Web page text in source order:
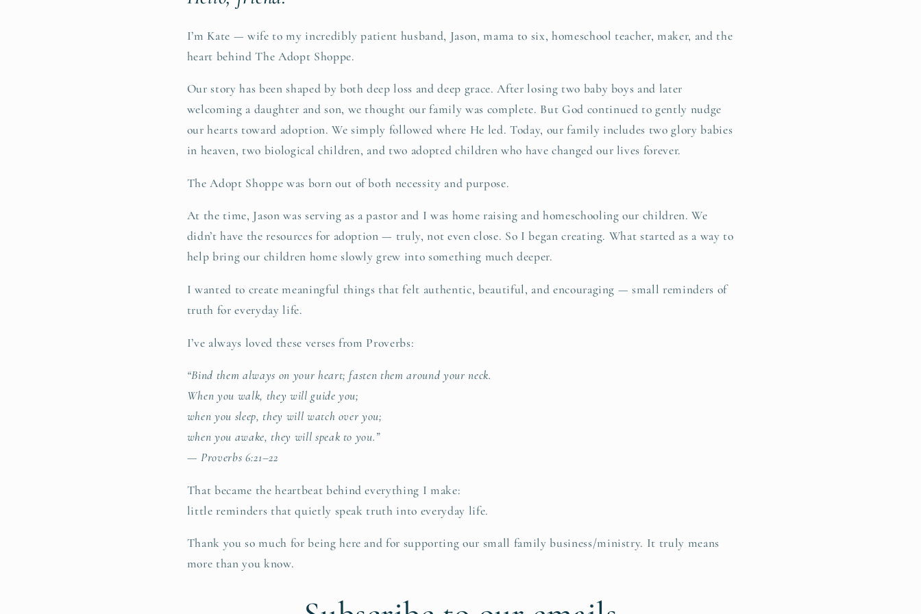
i
n
I’m Kate — wife to my incredibly patient husband, Jason, mama to six, homeschool teacher, maker, and the
heart behind The Adopt Shoppe.
Our story has been shaped by both deep loss and deep grace. After losing two baby boys and later
welcoming a daughter and son, we thought our family was complete. But God continued to gently nudge
our hearts toward adoption. We simply followed where He led. Today, our family includes two glory babies
in heaven, two biological children, and two adopted children who have changed our lives forever.
The Adopt Shoppe was born out of both necessity and purpose.
At the time, Jason was serving as a pastor and I was home raising and homeschooling our children. We
didn’t have the resources for adoption — truly, not even close. So I began creating. What started as a way to
help bring our children home slowly grew into something much deeper.
I wanted to create meaningful things that felt authentic, beautiful, and encouraging — small reminders of
truth for everyday life.
I’ve always loved these verses from Proverbs:
“Bind them always on your heart; fasten them around your neck.
When you walk, they will guide you;
when you sleep, they will watch over you;
when you awake, they will speak to you.”
— Proverbs 6:21–22
That became the heartbeat behind everything I make:
little reminders that quietly speak truth into everyday life.
Thank you so much for being here and for supporting our small family business/ministry. It truly means
more than you know.